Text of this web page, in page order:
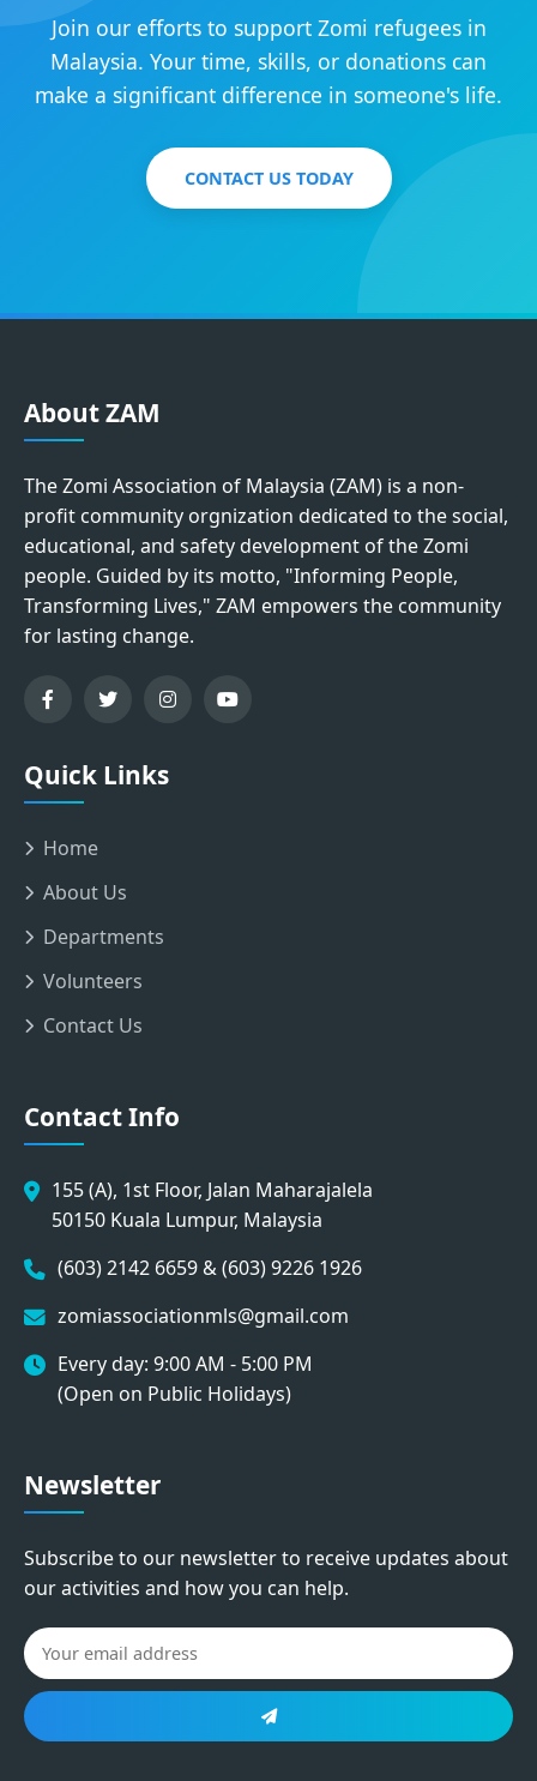
Join our efforts to support Zomi refugees in
Malaysia. Your time, skills, or donations can
make a significant difference in someone's life.
CONTACT US TODAY
About ZAM
The Zomi Association of Malaysia (ZAM) is a non-
profit community orgnization dedicated to the social,
educational, and safety development of the Zomi
people. Guided by its motto, "Informing People,
Transforming Lives," ZAM empowers the community
for lasting change.
Quick Links
Home
About Us
Departments
Volunteers
Contact Us
Contact Info
155 (A), 1st Floor, Jalan Maharajalela
50150 Kuala Lumpur, Malaysia
(603) 2142 6659 & (603) 9226 1926
zomiassociationmls@gmail.com
Every day: 9:00 AM - 5:00 PM
(Open on Public Holidays)
Newsletter
Subscribe to our newsletter to receive updates about
our activities and how you can help.